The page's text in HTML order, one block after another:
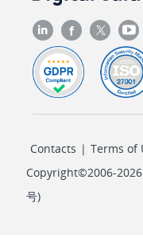
Contacts | Terms of
Copyright©2006-
号)